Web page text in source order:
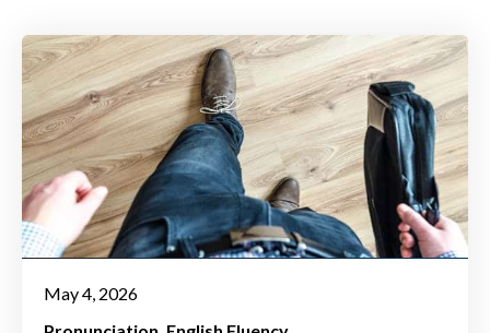
May 4, 2026